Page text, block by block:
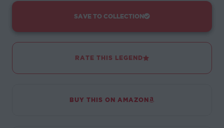
SAVE TO COLLECTION
RATE THIS LEGEND
BUY THIS ON AMAZON